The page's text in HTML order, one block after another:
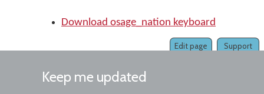
Download osage_nation keyboard
Support
Edit page
Keep me updated